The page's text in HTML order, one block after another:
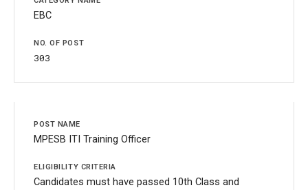
EBC
303
MPESB ITI Training Officer
Candidates must have passed 10th Class and